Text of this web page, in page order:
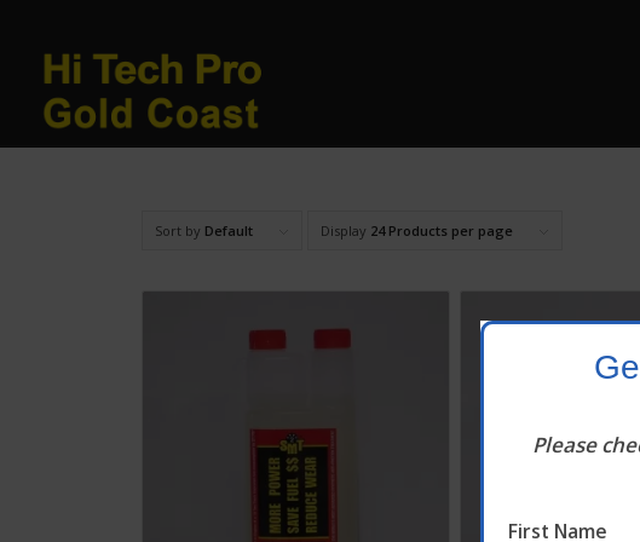
Sort by Default Display 24 Products per page
Please
First Name